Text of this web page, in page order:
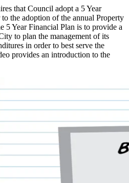
that Council adopt a 5 Year
the adoption of the annual Property
5 Year Financial Plan is to provide a
to plan the management of its
in order to best serve the
provides an introduction to the